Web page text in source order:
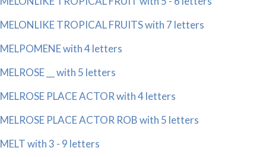
MELONLIKE TROPICAL FRUITS with 7 letters
MELPOMENE with 4 letters
MELROSE __ with 5 letters
MELROSE PLACE ACTOR with 4 letters
MELROSE PLACE ACTOR ROB with 5 letters
MELT with 3 - 9 letters